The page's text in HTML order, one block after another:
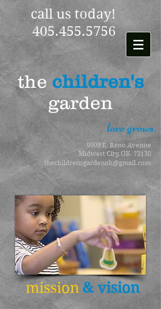
call us today!
405.455.5756
the children's
garden
love grows.
9909 E. Reno Avenue
Midwest City, OK 73130
thechildrensgardenok@gmail.com
mission & vision